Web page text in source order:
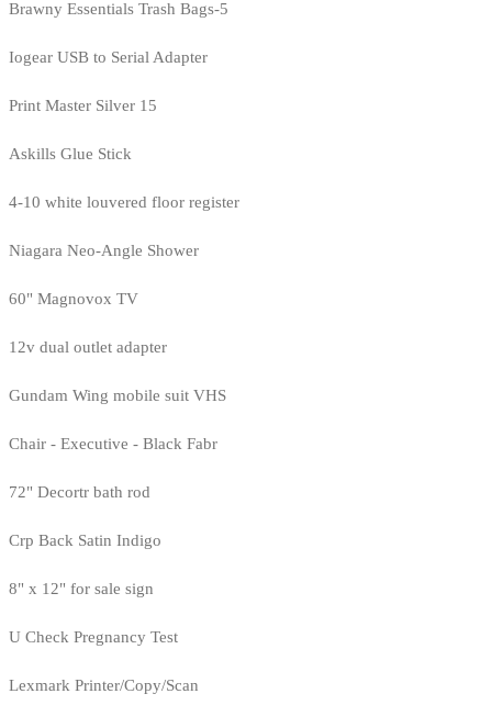
Brawny Essentials Trash Bags-5
Iogear USB to Serial Adapter
Print Master Silver 15
Askills Glue Stick
4-10 white louvered floor register
Niagara Neo-Angle Shower
60" Magnovox TV
12v dual outlet adapter
Gundam Wing mobile suit VHS
Chair - Executive - Black Fabr
72" Decortr bath rod
Crp Back Satin Indigo
8" x 12" for sale sign
U Check Pregnancy Test
Lexmark Printer/Copy/Scan